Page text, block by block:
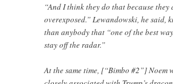
“And I think they do that because they
overexposed.” Lewandowski, he said,
than anybody that “one of the best
stay off the radar.”
At the same time, [“Bimbo #2”] Noem